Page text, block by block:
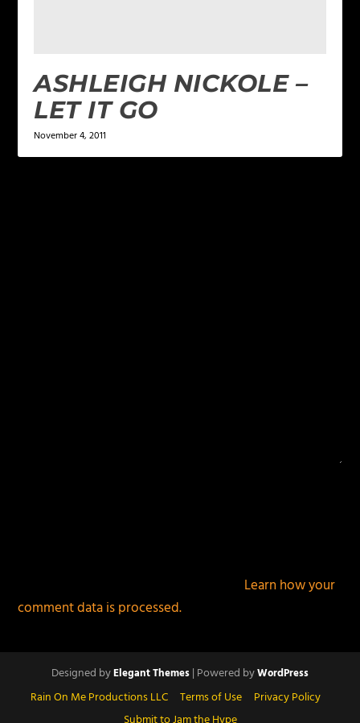
ASHLEIGH NICKOLE –
LET IT GO
November 4, 2011
Learn how your
comment data is processed.
Designed byElegant Themes| Powered byWordPress
Rain On Me Productions LLC Terms of Use
Privacy Policy